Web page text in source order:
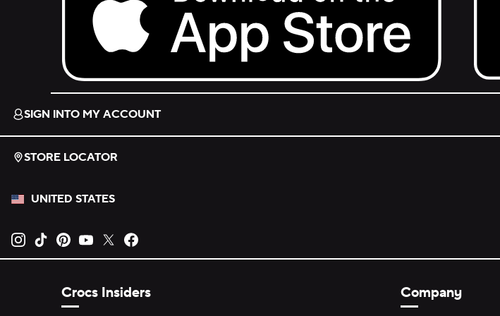
Download on the App Store.
Get
SIGN INTO MY ACCOUNT
STORE LOCATOR
UNITED STATES
Opens new tab
Opens new tab
Opens new tab
Opens new tab
Opens new tab
Crocs Insiders Company